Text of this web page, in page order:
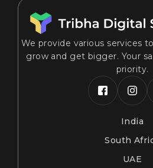
We provide various services
grow and get bigger. Your
priority.
India
South
UAE